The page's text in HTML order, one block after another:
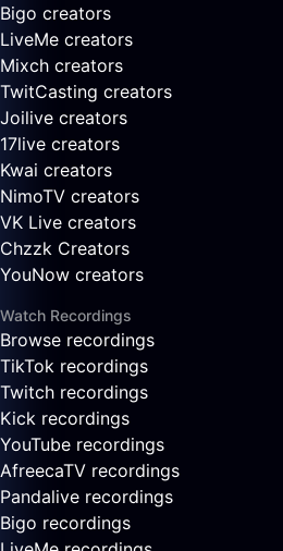
Bigo creators
LiveMe creators
Mixch creators
TwitCasting creators
Joilive creators
17live creators
Kwai creators
NimoTV creators
VK Live creators
Chzzk Creators
YouNow creators
Watch Recordings
Browse recordings
TikTok recordings
Twitch recordings
Kick recordings
YouTube recordings
AfreecaTV recordings
Pandalive recordings
Bigo recordings